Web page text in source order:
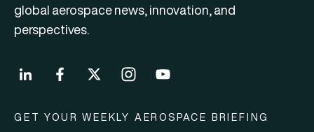
global aerospace news, innovation, and
perspectives.
GET YOUR WEEKLY AEROSPACE BRIEFING